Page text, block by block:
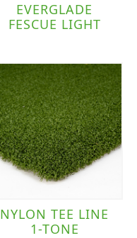
EVERGLADE
FESCUE LIGHT
NYLON TEE LINE
1-TONE